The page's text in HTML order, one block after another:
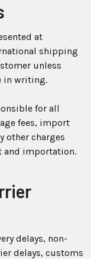
at
shipping
unless
in writing.
for all
fees, import
other charges
and importation.
delays, non-
delays, customs